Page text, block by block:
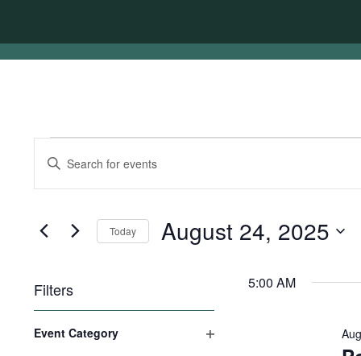
for
August
24,
2025
Search
Views
Navigation
Enter
Keyword.
Search
Events
by
Today August 24, 2025
Filters
any
Event Category
5:00 AM